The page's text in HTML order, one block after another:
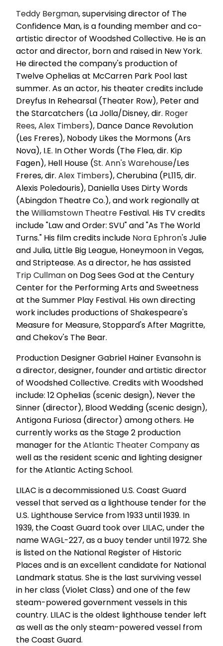
Teddy Bergman, supervising director of The
Confidence Man, is a founding member and co-
artistic director of Woodshed Collective. He is an
actor and director, born and raised in New York.
He directed the company's production of
Twelve Ophelias at McCarren Park Pool last
summer. As an actor, his theater credits include
Dreyfus In Rehearsal (Theater Row), Peter and
the Starcatchers (La Jolla/Disney, dir. Roger
Rees,Alex Timbers), Dance Dance Revolution
(Les Freres), Nobody Likes the Mormons (Ars
Nova), I.E. In Other Words (The Flea, dir. Kip
Fagen), Hell House (St. Ann's Warehouse/Les
Freres, dir. Alex Timbers), Cherubina (PL115, dir.
Alexis Poledouris), Daniella Uses Dirty Words
(Abingdon Theatre Co.), and work regionally at
theWilliamstown Theatre Festival. His TV credits
include "Law and Order: SVU" and "As The World
Turns." His film credits include Nora Ephron's Julie
and Julia, Little Big League, Honeymoon in Vegas,
and Striptease. As a director, he has assisted
Trip Cullmanon Dog Sees God at the Century
Center for the Performing Arts and Sweetness
at the Summer Play Festival. His own directing
work includes productions of Shakespeare's
Measure for Measure, Stoppard's After Magritte,
and Chekov's The Bear.
Production Designer Gabriel Hainer Evansohn is
a director, designer, founder and artistic director
of Woodshed Collective. Credits with Woodshed
include: 12 Ophelias (scenic design), Never the
Sinner (director), Blood Wedding (scenic design),
Antigona Furiosa (director) among others. He
currently works as the Stage 2 production
manager for theAtlantic Theater Companyas
well as the resident scenic and lighting designer
for the Atlantic Acting School.
LILAC is a decommissioned U.S. Coast Guard
vessel that served as a lighthouse tender for the
U.S. Lighthouse Service from 1933 until 1939. In
1939, the Coast Guard took over LILAC, under the
name WAGL-227, as a buoy tender until 1972. She
is listed on the National Register of Historic
Places and is an excellent candidate for National
Landmark status. She is the last surviving vessel
in her class (Violet Class) and one of the few
steam-powered government vessels in this
country. LILAC is the oldest lighthouse tender left
as well as the only steam-powered vessel from
the Coast Guard.